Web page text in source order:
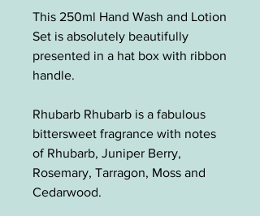
This 250ml Hand Wash and Lotion
Set is absolutely beautifully
presented in a hat box with ribbon
handle.
Rhubarb Rhubarb is a fabulous
bittersweet fragrance with notes
of Rhubarb, Juniper Berry,
Rosemary, Tarragon, Moss and
Cedarwood.